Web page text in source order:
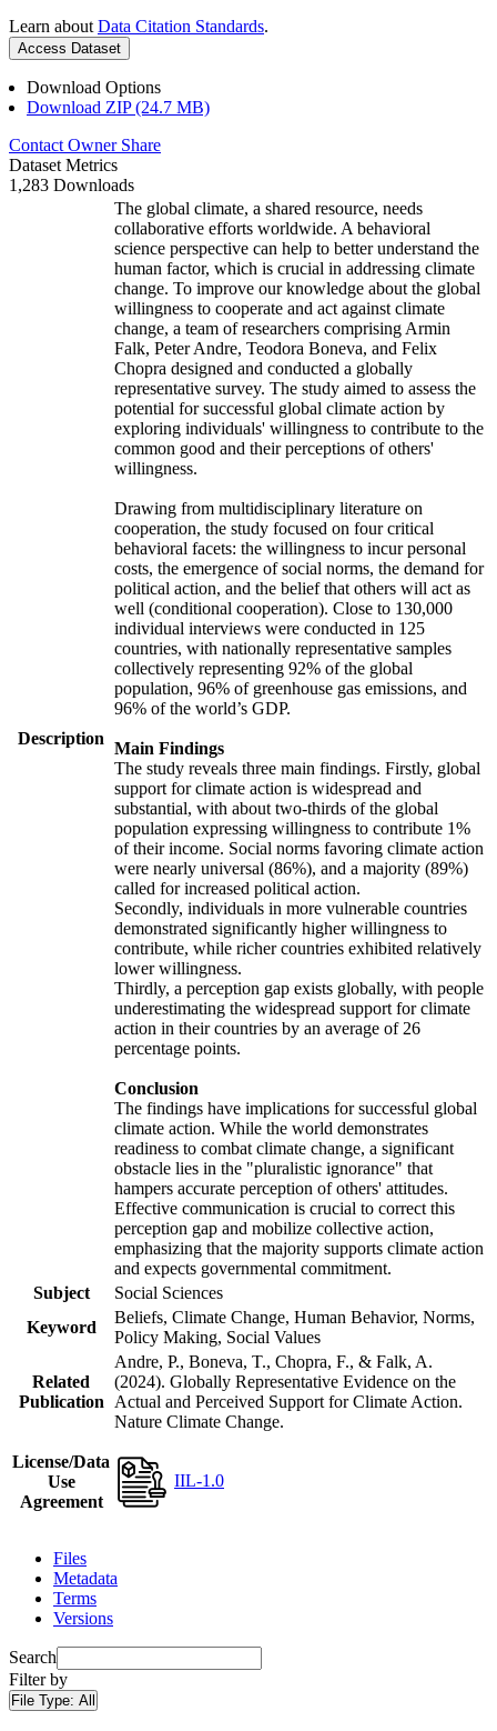
Learn about Data Citation Standards.
Access Dataset
Download Options
Download ZIP (24.7 MB)
Contact Owner Share
Dataset Metrics
1,283 Downloads
Description
The global climate, a shared resource, needs
collaborative efforts worldwide. A behavioral
science perspective can help to better understand the
human factor, which is crucial in addressing climate
change. To improve our knowledge about the global
willingness to cooperate and act against climate
change, a team of researchers comprising Armin
Falk, Peter Andre, Teodora Boneva, and Felix
Chopra designed and conducted a globally
representative survey. The study aimed to assess the
potential for successful global climate action by
exploring individuals' willingness to contribute to the
common good and their perceptions of others'
willingness.
Drawing from multidisciplinary literature on
cooperation, the study focused on four critical
behavioral facets: the willingness to incur personal
costs, the emergence of social norms, the demand for
political action, and the belief that others will act as
well (conditional cooperation). Close to 130,000
individual interviews were conducted in 125
countries, with nationally representative samples
collectively representing 92% of the global
population, 96% of greenhouse gas emissions, and
96% of the world’s GDP.
Main Findings
The study reveals three main findings. Firstly, global
support for climate action is widespread and
substantial, with about two-thirds of the global
population expressing willingness to contribute 1%
of their income. Social norms favoring climate action
were nearly universal (86%), and a majority (89%)
called for increased political action.
Secondly, individuals in more vulnerable countries
demonstrated significantly higher willingness to
contribute, while richer countries exhibited relatively
lower willingness.
Thirdly, a perception gap exists globally, with people
underestimating the widespread support for climate
action in their countries by an average of 26
percentage points.
Conclusion
The findings have implications for successful global
climate action. While the world demonstrates
readiness to combat climate change, a significant
obstacle lies in the "pluralistic ignorance" that
hampers accurate perception of others' attitudes.
Effective communication is crucial to correct this
perception gap and mobilize collective action,
emphasizing that the majority supports climate action
and expects governmental commitment.
Subject
Social Sciences
Keyword
Beliefs, Climate Change, Human Behavior, Norms,
Policy Making, Social Values
Related
Publication
Andre, P., Boneva, T., Chopra, F., & Falk, A.
(2024). Globally Representative Evidence on the
Actual and Perceived Support for Climate Action.
Nature Climate Change.
License/Data
Use
Agreement
IIL-1.0
Files
Metadata
Terms
Versions
Search
Filter by
File Type: All